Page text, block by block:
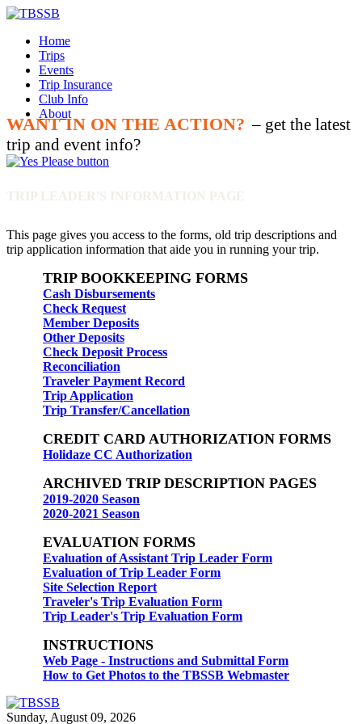
Home
Trips
Events
Trip Insurance
Club Info
About
WANT IN ON THE ACTION? – get the latest
trip and event info?
This page gives you access to the forms, old trip descriptions and
trip application information that aide you in running your trip.
TRIP BOOKKEEPING FORMS
Cash Disbursements
Check Request
Member Deposits
Other Deposits
Check Deposit Process
Reconciliation
Traveler Payment Record
Trip Application
Trip Transfer/Cancellation
CREDIT CARD AUTHORIZATION FORMS
Holidaze CC Authorization
ARCHIVED TRIP DESCRIPTION PAGES
2019-2020 Season
2020-2021 Season
EVALUATION FORMS
Evaluation of Assistant Trip Leader Form
Evaluation of Trip Leader Form
Site Selection Report
Traveler's Trip Evaluation Form
Trip Leader's Trip Evaluation Form
INSTRUCTIONS
Web Page - Instructions and Submittal Form
How to Get Photos to the TBSSB Webmaster
Sunday, August 09, 2026